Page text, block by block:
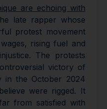
are echoing with
late rapper whose
protest movement
rising fuel and
The protests
victory of
in the October 2024
were rigged. It
from satisfied with